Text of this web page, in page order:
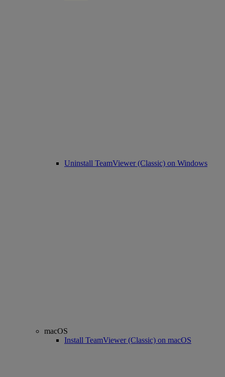
Uninstall TeamViewer (Classic) on Windows
macOS
Install TeamViewer (Classic) on macOS